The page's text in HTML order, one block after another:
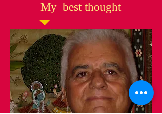
My best thought